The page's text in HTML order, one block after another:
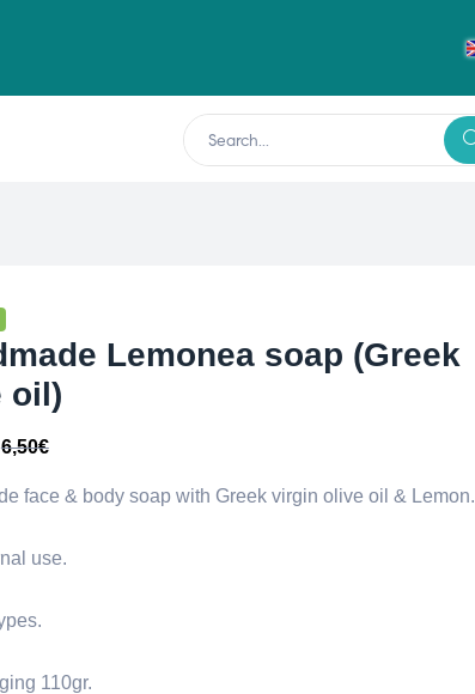
Lemonea soap (Greek
oil)
6,50€
face & body soap with Greek virgin olive oil & Lemon.
use.
110gr.